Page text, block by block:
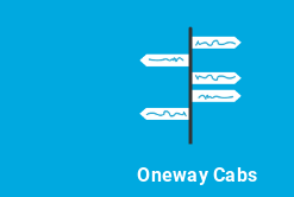
Oneway Cabs